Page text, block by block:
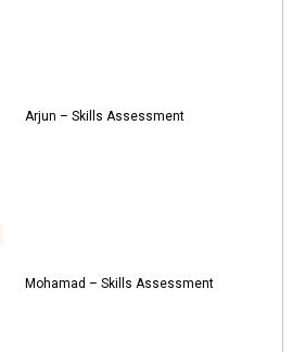
Arjun – Skills Assessment
Mohamad – Skills Assessment